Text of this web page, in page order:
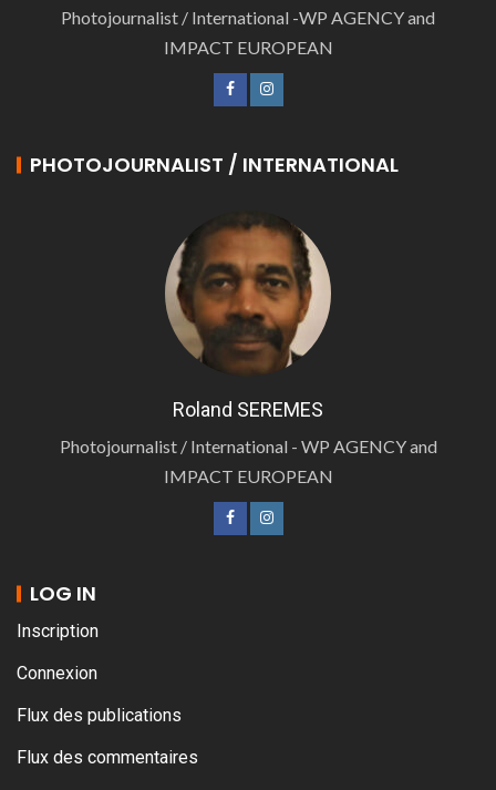
Photojournalist / International -WP AGENCY and
IMPACT EUROPEAN
PHOTOJOURNALIST / INTERNATIONAL
Roland SEREMES
Photojournalist / International - WP AGENCY and
IMPACT EUROPEAN
LOG IN
Inscription
Connexion
Flux des publications
Flux des commentaires